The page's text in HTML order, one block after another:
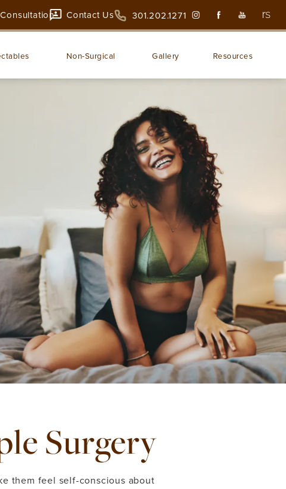
Contact Us 301.202.1271
Non-Surgical Gallery Resources
Surgery
them feel self-conscious about